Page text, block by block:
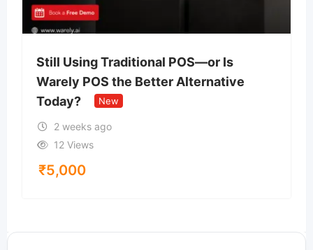
Still Using Traditional POS—or Is
Warely POS the Better Alternative
Today?
New
2 weeks ago
12 Views
₹5,000